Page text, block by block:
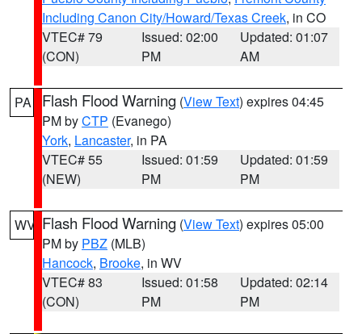
Including Canon City/Howard/Texas Creek, in CO
VTEC# 79
(CON)
Issued: 02:00
PM
Updated: 01:07
AM
PA Flash Flood Warning (View Text) expires 04:45
PM byCTP (Evanego)
York, Lancaster, in PA
VTEC# 55
(NEW)
Issued: 01:59
PM
Updated: 01:59
PM
WV Flash Flood Warning (View Text) expires 05:00
PM by PBZ (MLB)
Hancock, Brooke, in WV
VTEC# 83
(CON)
Issued: 01:58
PM
Updated: 02:14
PM